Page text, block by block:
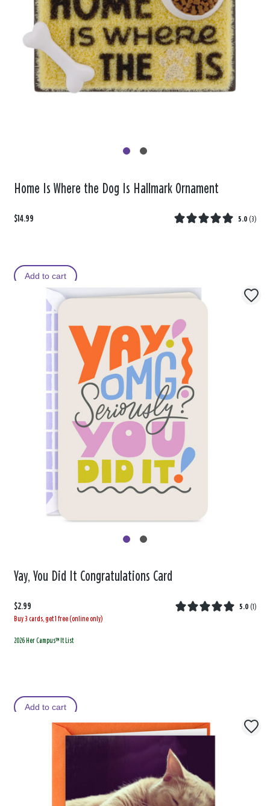
Home Is Where the Dog Is Hallmark Ornament
$14.99 5.0 (3)
Add to cart
Yay, You Did It Congratulations Card
$2.99 5.0 (1)
Buy 3 cards, get 1 free (online only)
2026 Her Campus™ It List
Add to cart